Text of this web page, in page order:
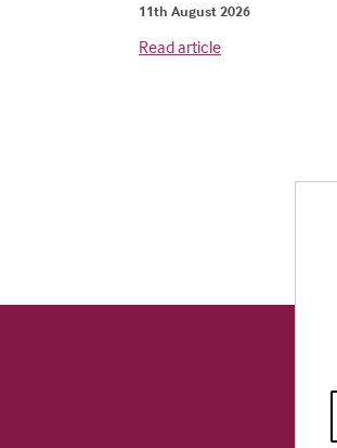
11th August 2026
Read article